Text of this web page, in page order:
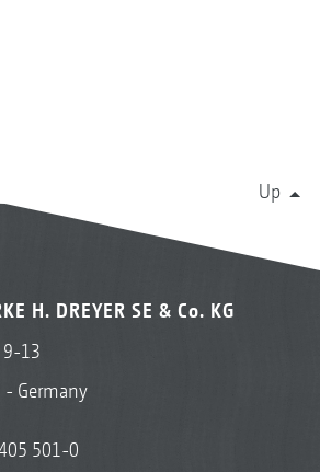
Up
H. DREYER SE & Co. KG
13
- Germany
501-0